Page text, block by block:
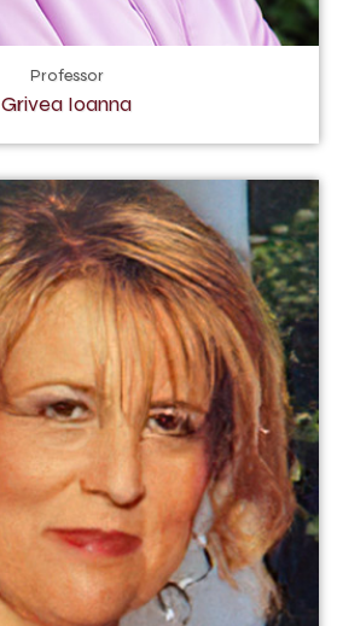
Professor
Grivea Ioanna